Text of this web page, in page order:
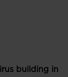
building in